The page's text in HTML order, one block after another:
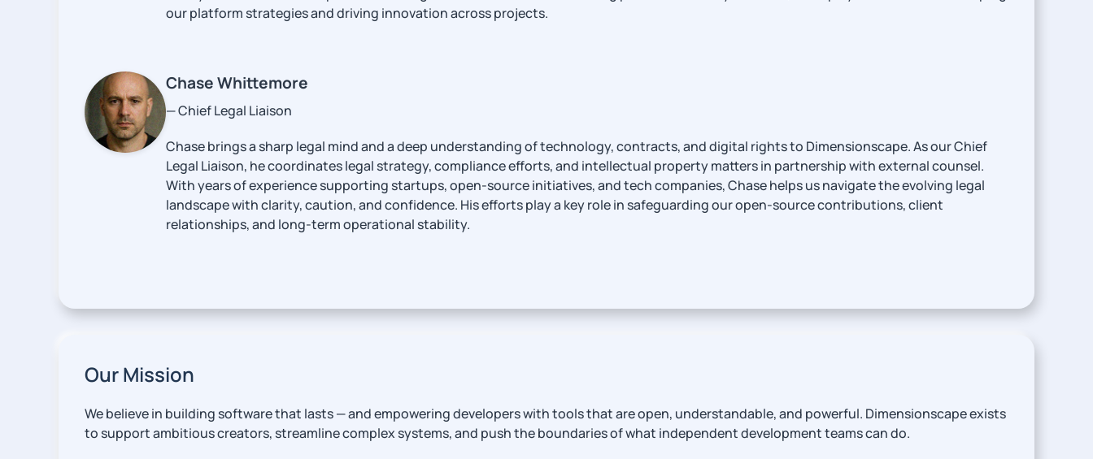
our platform strategies and driving innovation across projects.
Chase Whittemore
— Chief Legal Liaison
Chase brings a sharp legal mind and a deep understanding of technology, contracts, and digital rights to Dimensionscape. As our Chief
Legal Liaison, he coordinates legal strategy, compliance efforts, and intellectual property matters in partnership with external counsel.
With years of experience supporting startups, open-source initiatives, and tech companies, Chase helps us navigate the evolving legal
landscape with clarity, caution, and confidence. His efforts play a key role in safeguarding our open-source contributions, client
relationships, and long-term operational stability.
Our Mission
We believe in building software that lasts — and empowering developers with tools that are open, understandable, and powerful. Dimensionscape exists
to support ambitious creators, streamline complex systems, and push the boundaries of what independent development teams can do.